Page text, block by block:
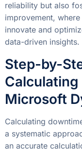
reliability but also
improvement,
innovate and
data-driven insights.
Step-by-
Microsoft
Calculating
a systematic
an accurate